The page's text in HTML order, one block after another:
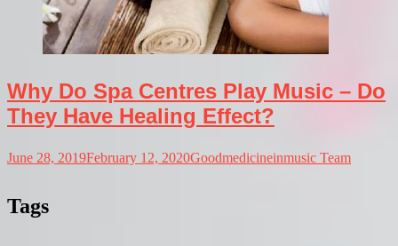
Why Do Spa Centres Play Music – Do
They Have Healing Effect?
June 28, 2019February 12, 2020Goodmedicineinmusic Team
Tags